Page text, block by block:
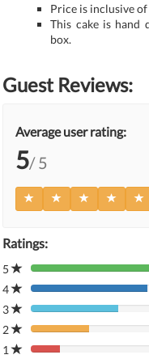
Price is inclusive of
This cake is hand
box.
Guest Reviews:
Average user rating:
5/ 5
Ratings:
5
80%
Complete
(danger)
4
80%
Complete
(danger)
3
80%
Complete
(danger)
2
80%
Complete
1
80%